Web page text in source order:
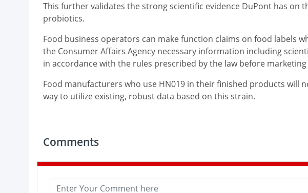
This further validates the strong scientific evidence DuPont has on
probiotics.
Food business operators can make function claims on food labels
the Consumer Affairs Agency necessary information including
in accordance with the rules prescribed by the law before
Food manufacturers who use HN019 in their finished products will
way to utilize existing, robust data based on this strain.
Comments